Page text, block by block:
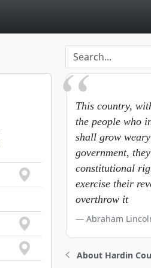
This country,
the people who
shall grow
government,
constitutional
exercise their
overthrow it
Abraham
About Hardin